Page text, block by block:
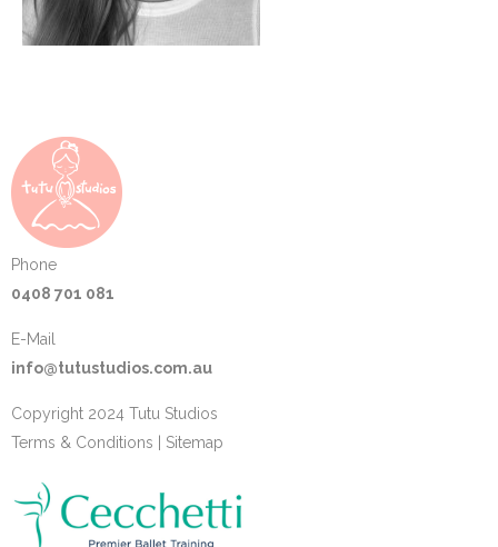
Phone
0408 701 081
E-Mail
info@tutustudios.com.au
Copyright 2024 Tutu Studios
Terms & Conditions
Sitemap